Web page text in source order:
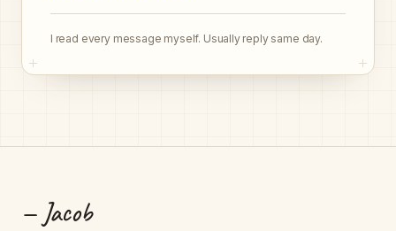
I read every message myself. Usually reply same day.
— Jacob